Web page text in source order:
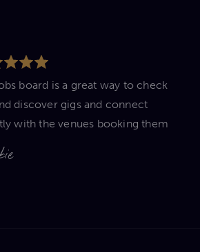
board is a great way to check
discover gigs and connect
with the venues booking them